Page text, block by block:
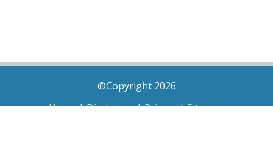
©Copyright 2026
Home|Disclaimer|Privacy|Sitemap